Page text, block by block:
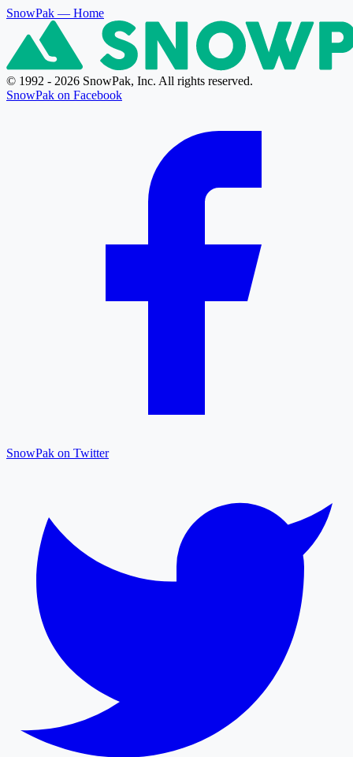
SnowPak — Home
© 1992 - 2026 SnowPak, Inc. All rights reserved.
SnowPak on Facebook
SnowPak on Twitter